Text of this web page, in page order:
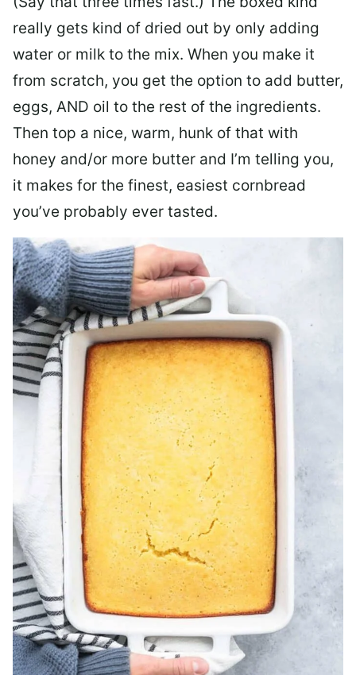
really gets kind of dried out by only adding
water or milk to the mix. When you make it
from scratch, you get the option to add butter,
eggs, AND oil to the rest of the ingredients.
Then top a nice, warm, hunk of that with
honey and/or more butter and I’m telling you,
it makes for the finest, easiest cornbread
you’ve probably ever tasted.